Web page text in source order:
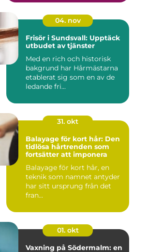
04. nov
Frisör i Sundsvall: Upptäck
utbudet av tjänster
Med en rich och historisk
bakgrund har Hårmästarna
etablerat sig som en av de
ledande fri...
31. okt
Balayage för kort hår: Den
tidlösa hårtrenden som
fortsätter att imponera
Balayage för kort hår, en
teknik som namnet antyder
har sitt ursprung från det
fran...
01. okt
Vaxning på Södermalm: en